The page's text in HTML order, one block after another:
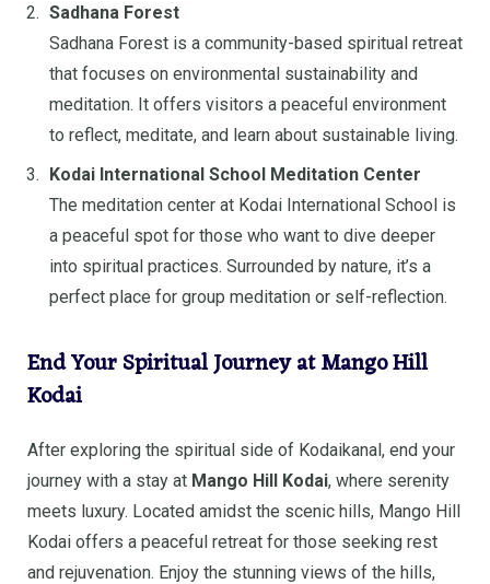
Sadhana Forest
Sadhana Forest is a community-based spiritual retreat
that focuses on environmental sustainability and
meditation. It offers visitors a peaceful environment
to reflect, meditate, and learn about sustainable living.
Kodai International School Meditation Center
The meditation center at Kodai International School is
a peaceful spot for those who want to dive deeper
into spiritual practices. Surrounded by nature, it’s a
perfect place for group meditation or self-reflection.
End Your Spiritual Journey at Mango Hill
Kodai
After exploring the spiritual side of Kodaikanal, end your
journey with a stay at Mango Hill Kodai, where serenity
meets luxury. Located amidst the scenic hills, Mango Hill
Kodai offers a peaceful retreat for those seeking rest
and rejuvenation. Enjoy the stunning views of the hills,